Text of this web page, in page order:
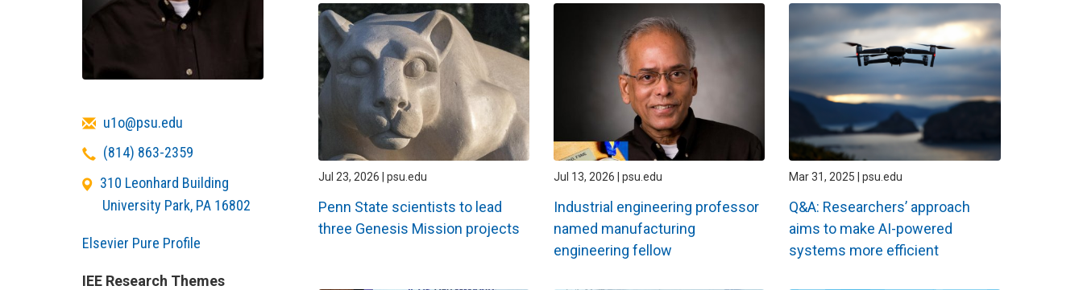
Jul 23, 2026 | psu.edu
Penn State scientists to lead
three Genesis Mission projects
Jul 13, 2026 | psu.edu
Industrial engineering professor
named manufacturing
engineering fellow
Mar 31, 2025 | psu.edu
Q&A: Researchers’ approach
aims to make AI-powered
systems more efficient
Emailu1o@psu.edu
Telephone
(814) 863-2359
310 Leonhard Building
University Park, PA 16802
Elsevier Pure Profile
IEE Research Themes